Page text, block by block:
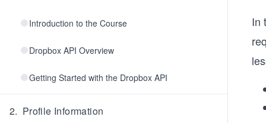
Introduction to the Course
Dropbox API Overview
Getting Started with the Dropbox API
2. Profile Information
In